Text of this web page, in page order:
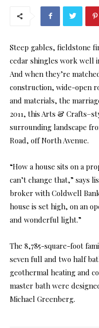
Steep gables, fieldstone
cedar shingles work well
And when they’re
construction, wide-open
and materials, the
2011, this Arts &
surrounding landscape
Road, off North Avenue.
“How a house sits on a
can’t change that,” says
broker with Coldwell
house is set high, on an
and wonderful light.”
The 8,785-square-foot
seven full and two half
geothermal heating and
master bath were
Michael Greenberg.